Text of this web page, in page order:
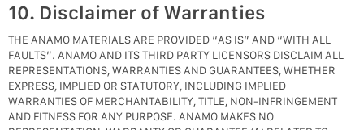
10. Disclaimer of Warranties
THE ANAMO MATERIALS ARE PROVIDED “AS IS” AND “WITH ALL
FAULTS”. ANAMO AND ITS THIRD PARTY LICENSORS DISCLAIM ALL
REPRESENTATIONS, WARRANTIES AND GUARANTEES, WHETHER
EXPRESS, IMPLIED OR STATUTORY, INCLUDING IMPLIED
WARRANTIES OF MERCHANTABILITY, TITLE, NON-INFRINGEMENT
AND FITNESS FOR ANY PURPOSE. ANAMO MAKES NO